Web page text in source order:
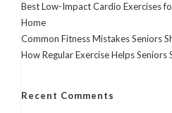
Best Low-Impact Cardio Exercises
Home
Common Fitness Mistakes Seniors
How Regular Exercise Helps Seniors
Recent Comments